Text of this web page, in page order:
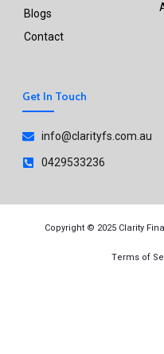
Blogs
Contact
Get In Touch
info@clarityfs.com.au
0429533236
Copyright © 2025 Clarity
Terms of